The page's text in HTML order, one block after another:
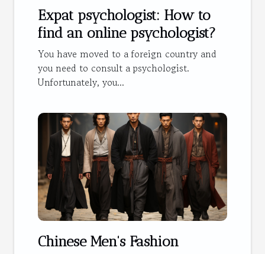
Expat psychologist: How to
find an online psychologist?
You have moved to a foreign country and
you need to consult a psychologist.
Unfortunately, you...
Chinese Men's Fashion